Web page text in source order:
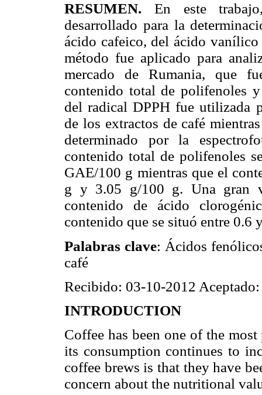
RESUMEN. En este
desarrollado para la
ácido cafeico, del ácido
método fue aplicado para
mercado de Rumania, que
contenido total de polifenoles
del radical DPPH fue utilizada
de los extractos de café
determinado por la
contenido total de polifenoles
GAE/100 g mientras que el
g y 3.05 g/100 g. Una gran
contenido de ácido
contenido que se situó entre 0.6
Palabras clave: Ácidos
café
Recibido: 03-10-2012
INTRODUCTION
Coffee has been one of the
its consumption continues to
coffee brews is that they have
concern about the nutritional